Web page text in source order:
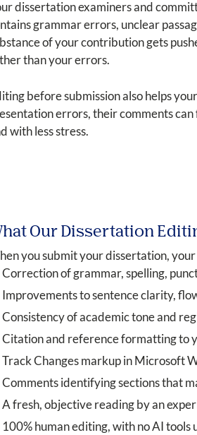
dissertation examiners and
grammar errors, unclear
of your contribution gets
than your errors.
before submission also helps
errors, their comments
with less stress.
Our Dissertation
you submit your dissertation,
Correction of grammar, spelling,
Improvements to sentence clarity,
Consistency of academic tone and
Citation and reference formatting to
Track Changes markup in Microsoft
Comments identifying sections that
A fresh, objective reading by an
100% human editing, with no AI tools